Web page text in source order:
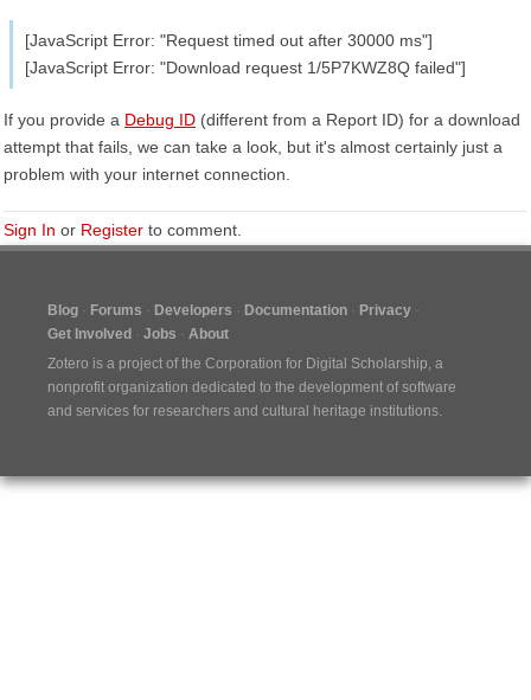
[JavaScript Error: "Request timed out after 30000 ms"]
[JavaScript Error: "Download request 1/5P7KWZ8Q failed"]
If you provide a Debug ID (different from a Report ID) for a download
attempt that fails, we can take a look, but it's almost certainly just a
problem with your internet connection.
Sign In or Register to comment.
Blog Forums Developers Documentation
Privacy
Get Involved
Jobs
About
Zotero is a project of the Corporation for Digital Scholarship, a
nonprofit organization dedicated to the development of software
and services for researchers and cultural heritage institutions.